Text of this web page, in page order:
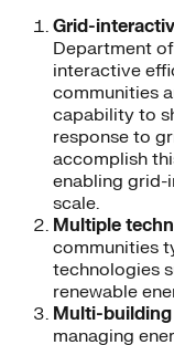
Grid-
Department
interactive
communities
capability to
response to
accomplish
enabling
scale.
Multiple
communities
technologies
renewable
Multi-
managing